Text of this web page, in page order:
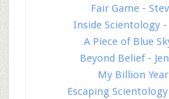
Fair Game -
Inside Scientology -
A Piece of Blue
Beyond Belief -
My Billion
Escaping